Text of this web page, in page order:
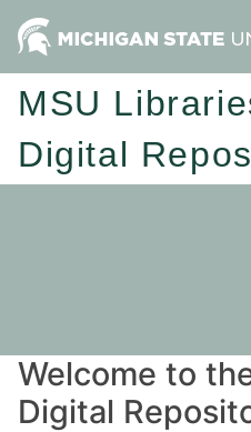
MSU
Digital
Welcome to
Digital